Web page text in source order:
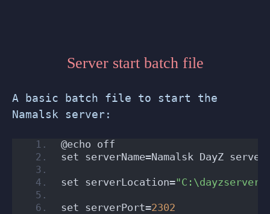
Server start batch file
A basic batch file to start the
Namalsk server:
@echo off
set serverName=Namalsk DayZ server
set serverLocation="C:\dayzserver"
set serverPort=2302